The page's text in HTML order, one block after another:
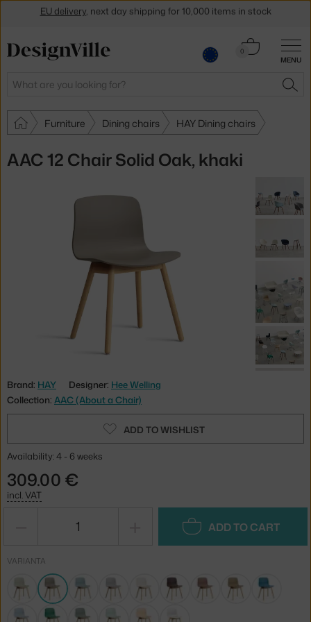
MENU
Search
0
Cart
Furniture Dining chairs HAY Dining chairs
AAC 12 Chair Solid Oak, khaki
Brand: HAY Designer: Hee Welling
Collection: AAC (About a Chair)
ADD TO WISHLIST
Availability: 4 - 6 weeks
309.00 €
incl. VAT
ADD TO CART
VARIANTA